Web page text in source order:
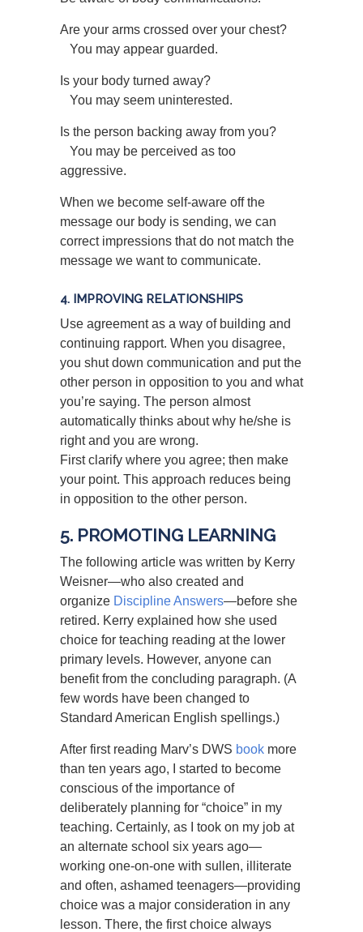
Are your arms crossed over your chest?
You may appear guarded.
Is your body turned away?
You may seem uninterested.
Is the person backing away from you?
You may be perceived as too
aggressive.
When we become self-aware off the
message our body is sending, we can
correct impressions that do not match the
message we want to communicate.
4. IMPROVING RELATIONSHIPS
Use agreement as a way of building and
continuing rapport. When you disagree,
you shut down communication and put the
other person in opposition to you and what
you’re saying. The person almost
automatically thinks about why he/she is
right and you are wrong.
First clarify where you agree; then make
your point. This approach reduces being
in opposition to the other person.
5. PROMOTING LEARNING
The following article was written by Kerry
Weisner—who also created and
organize Discipline Answers—before she
retired. Kerry explained how she used
choice for teaching reading at the lower
primary levels. However, anyone can
benefit from the concluding paragraph. (A
few words have been changed to
Standard American English spellings.)
After first reading Marv’s DWS book more
than ten years ago, I started to become
conscious of the importance of
deliberately planning for “choice” in my
teaching. Certainly, as I took on my job at
an alternate school six years ago—
working one-on-one with sullen, illiterate
and often, ashamed teenagers—providing
choice was a major consideration in any
lesson. There, the first choice always